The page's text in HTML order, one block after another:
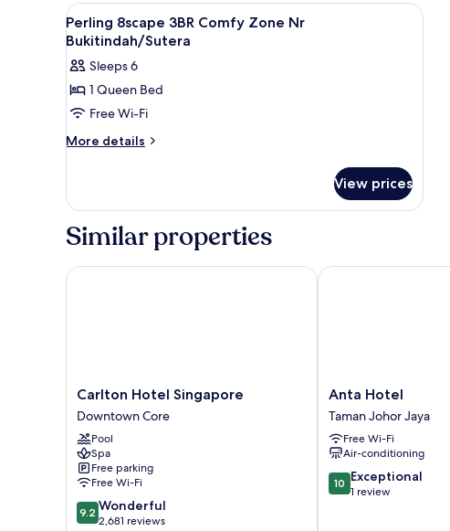
View
all
photos
for
Perling
8scape
3BR
Nr
Bukitindah/Sutera
A modern hotel room with a large
17
Perling 8scape 3BR Comfy Zone Nr
Bukitindah/Sutera
Sleeps 6
1 Queen Bed
Free Wi-Fi
More details
More
8scape
Comfy
Nr
View prices
Similar properties
Carlton
Hotel
Singapore
Downtown
Core
Carlton Hotel Singapore
Downtown Core
Pool
Spa
Free parking
Free Wi-Fi
9.2
out
9.2 Wonderful
2,681 reviews
Carlton Hotel Singapore
Anta
Hotel
Taman
Johor
Jaya
Anta Hotel
Taman Johor Jaya
Free Wi-Fi
Air-conditioning
10.0
out
10 Exceptional
1 review
Anta Hotel